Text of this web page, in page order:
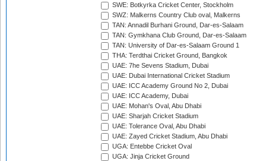
SWE: Botkyrka Cricket Center, Stockholm
SWZ: Malkerns Country Club oval, Malkerns
TAN: Annadil Burhani Ground, Dar-es-Salaam
TAN: Gymkhana Club Ground, Dar-es-Salaam
TAN: University of Dar-es-Salaam Ground 1
THA: Terdthai Cricket Ground, Bangkok
UAE: 7he Sevens Stadium, Dubai
UAE: Dubai International Cricket Stadium
UAE: ICC Academy Ground No 2, Dubai
UAE: ICC Academy, Dubai
UAE: Mohan's Oval, Abu Dhabi
UAE: Sharjah Cricket Stadium
UAE: Tolerance Oval, Abu Dhabi
UAE: Zayed Cricket Stadium, Abu Dhabi
UGA: Entebbe Cricket Oval
UGA: Jinja Cricket Ground